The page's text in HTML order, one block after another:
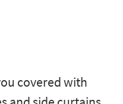
covered with